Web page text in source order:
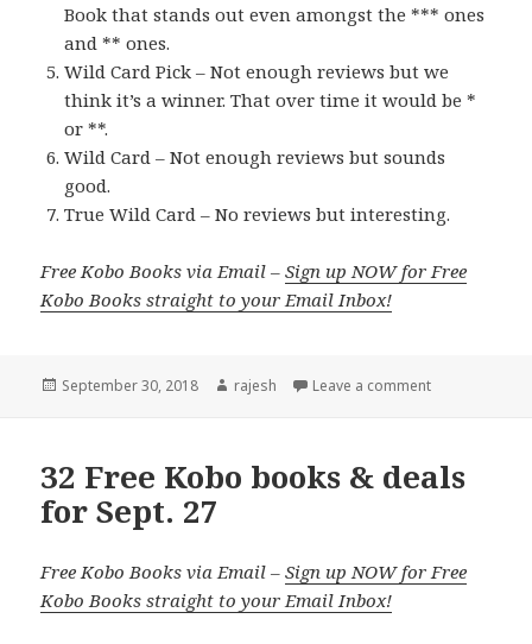
Book that stands out even amongst the *** ones
and ** ones.
Wild Card Pick – Not enough reviews but we
think it’s a winner. That over time it would be *
or **.
Wild Card – Not enough reviews but sounds
good.
True Wild Card – No reviews but interesting.
Free Kobo Books via Email –Sign up NOW for Free
Kobo Books straight to your Email Inbox!
Posted
September 30, 2018 Author
rajesh Leave a comment
32 Free Kobo books & deals
for Sept. 27
Free Kobo Books via Email –Sign up NOW for Free
Kobo Books straight to your Email Inbox!